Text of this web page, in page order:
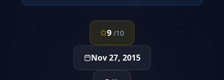
9 /10
Nov 27, 2015